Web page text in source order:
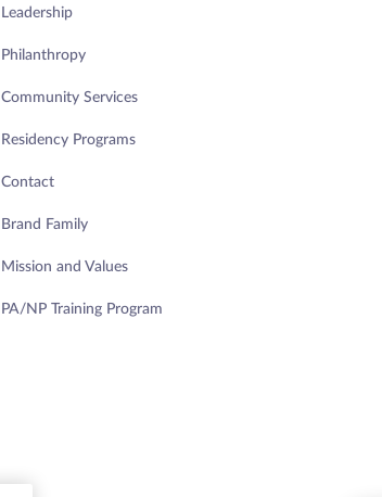
Leadership
Philanthropy
Community Services
Residency Programs
Contact
Brand Family
Mission and Values
PA/NP Training Program